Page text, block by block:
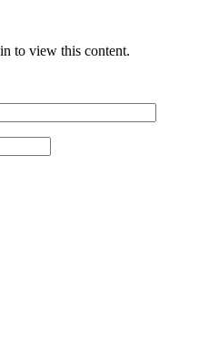
to view this content.